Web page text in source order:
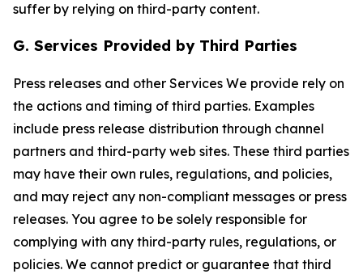
suffer by relying on third-party content.
G. Services Provided by Third Parties
Press releases and other Services We provide rely on
the actions and timing of third parties. Examples
include press release distribution through channel
partners and third-party web sites. These third parties
may have their own rules, regulations, and policies,
and may reject any non-compliant messages or press
releases. You agree to be solely responsible for
complying with any third-party rules, regulations, or
policies. We cannot predict or guarantee that third